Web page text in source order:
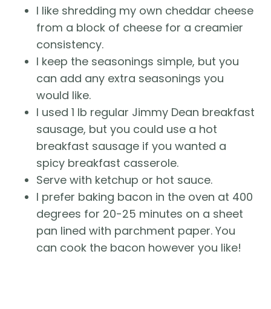
I like shredding my own cheddar cheese
from a block of cheese for a creamier
consistency.
I keep the seasonings simple, but you
can add any extra seasonings you
would like.
I used 1 lb regular Jimmy Dean breakfast
sausage, but you could use a hot
breakfast sausage if you wanted a
spicy breakfast casserole.
Serve with ketchup or hot sauce.
I prefer baking bacon in the oven at 400
degrees for 20-25 minutes on a sheet
pan lined with parchment paper. You
can cook the bacon however you like!